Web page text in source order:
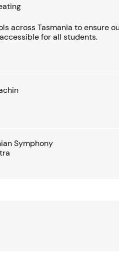
across Tasmania to ensure
for all students.
Symphony